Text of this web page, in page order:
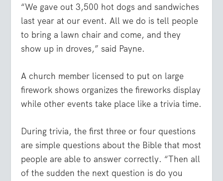
“We gave out 3,500 hot dogs and sandwiches
last year at our event. All we do is tell people
to bring a lawn chair and come, and they
show up in droves,” said Payne.
A church member licensed to put on large
firework shows organizes the fireworks display
while other events take place like a trivia time.
During trivia, the first three or four questions
are simple questions about the Bible that most
people are able to answer correctly. “Then all
of the sudden the next question is do you